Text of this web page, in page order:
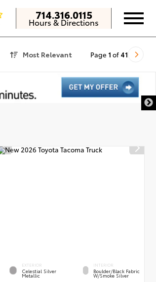
714.316.0115
Hours & Directions
Most Relevant Page 1 of 41
EXTERIOR
Celestial Silver
Metallic
INTERIOR
Boulder/Black Fabric
W/Smoke Silver